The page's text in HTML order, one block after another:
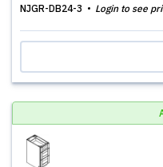
NJGR-DB24-3
Login to see